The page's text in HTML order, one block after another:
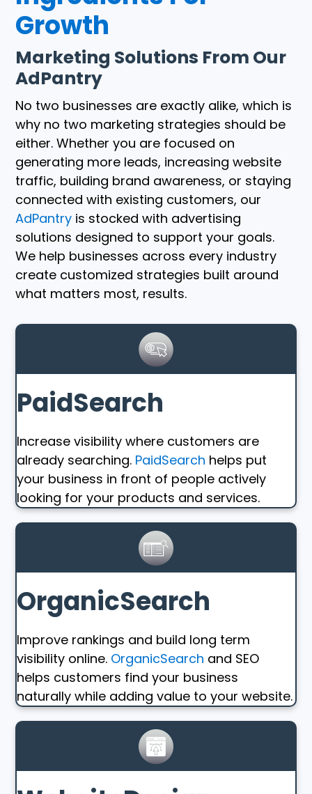
Growth
Marketing Solutions From Our
AdPantry
No two businesses are exactly alike, which is
why no two marketing strategies should be
either. Whether you are focused on
generating more leads, increasing website
traffic, building brand awareness, or staying
connected with existing customers, our
AdPantry is stocked with advertising
solutions designed to support your goals.
We help businesses across every industry
create customized strategies built around
what matters most, results.
PaidSearch
Increase visibility where customers are
already searching. PaidSearch helps put
your business in front of people actively
looking for your products and services.
OrganicSearch
Improve rankings and build long term
visibility online. OrganicSearch and SEO
helps customers find your business
naturally while adding value to your website.